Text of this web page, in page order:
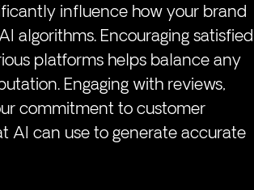
influence how your brand
algorithms. Encouraging satisfied
platforms helps balance any
Engaging with reviews,
commitment to customer
AI can use to generate accurate